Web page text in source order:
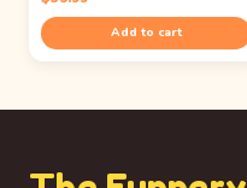
Add to cart